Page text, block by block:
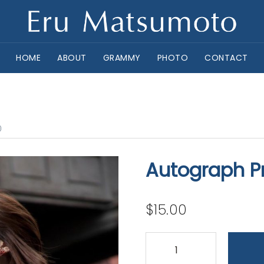
HOME ABOUT GRAMMY PHOTO CONTACT
Autograph
$15.00